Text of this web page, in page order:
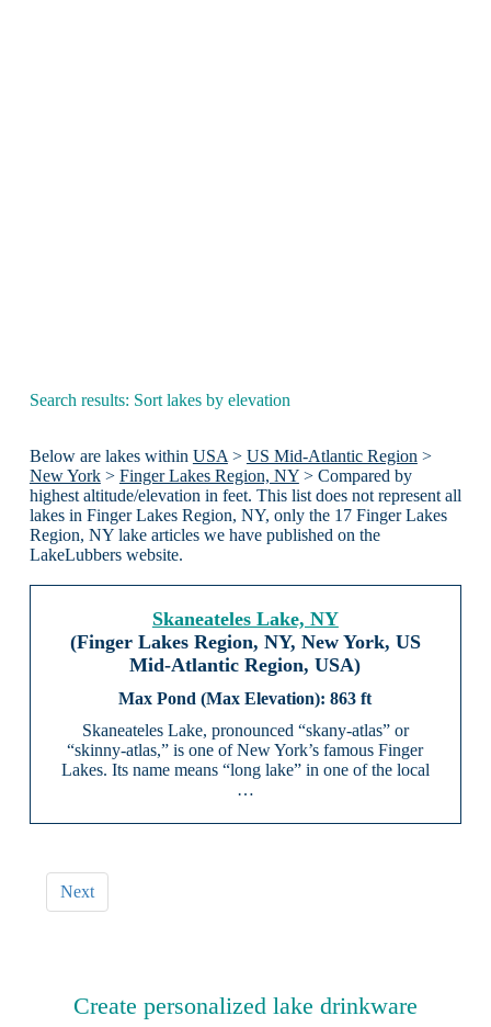
Search results: Sort lakes by elevation
Below are lakes within USA > US Mid-Atlantic Region >
New York> Finger Lakes Region, NY> Compared by
highest altitude/elevation in feet. This list does not represent all
lakes in Finger Lakes Region, NY, only the 17 Finger Lakes
Region, NY lake articles we have published on the
LakeLubbers website.
Skaneateles Lake, NY
(Finger Lakes Region, NY, New York, US
Mid-Atlantic Region, USA)
863 ft
Skaneateles Lake, pronounced “skany-atlas” or
“skinny-atlas,” is one of New York’s famous Finger
Lakes. Its name means “long lake” in one of the local
…
Next
Create personalized lake drinkware